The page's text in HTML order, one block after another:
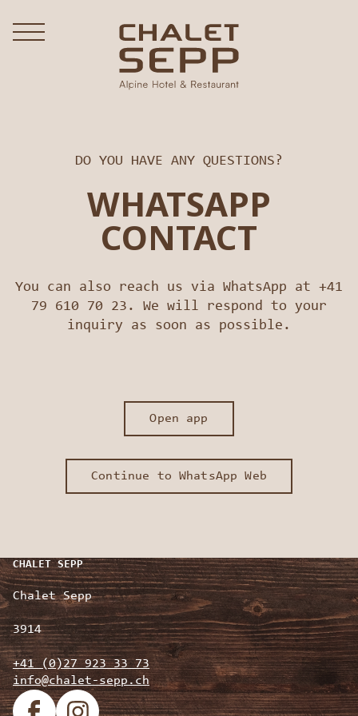
DO YOU HAVE ANY QUESTIONS?
WHATSAPP
CONTACT
You can also reach us via WhatsApp at +41
79 610 70 23. We will respond to your
inquiry as soon as possible.
Open app
Continue to WhatsApp Web
CHALET SEPP
Chalet Sepp
3914
+41 (0)27 923 33 73
info@chalet-sepp.ch